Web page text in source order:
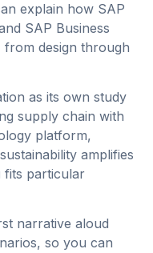
explain how SAP
SAP Business
design through
as its own study
supply chain with
platform,
amplifies
fits particular
narrative aloud
so you can